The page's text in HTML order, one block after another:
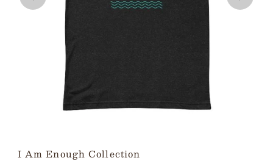
I Am Enough Collection